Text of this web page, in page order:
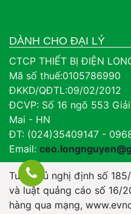
DÀNH CHO ĐẠI LÝ
CTCP THIẾT BỊ ĐIỆN
Mã số thuế:0105786990
ĐKKD/QĐTL:09/02/2012
ĐCVP: Số 16 ngõ 553
Mai - HN
ĐT: (024)35409147 -
Email:
Tuân thủ nghị định số
và luật quảng cáo số 16/
hàng qua mạng,